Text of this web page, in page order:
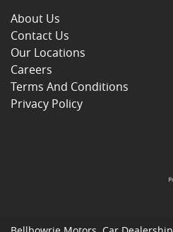
About Us
Contact Us
Our Locations
Careers
Terms And Conditions
Privacy Policy